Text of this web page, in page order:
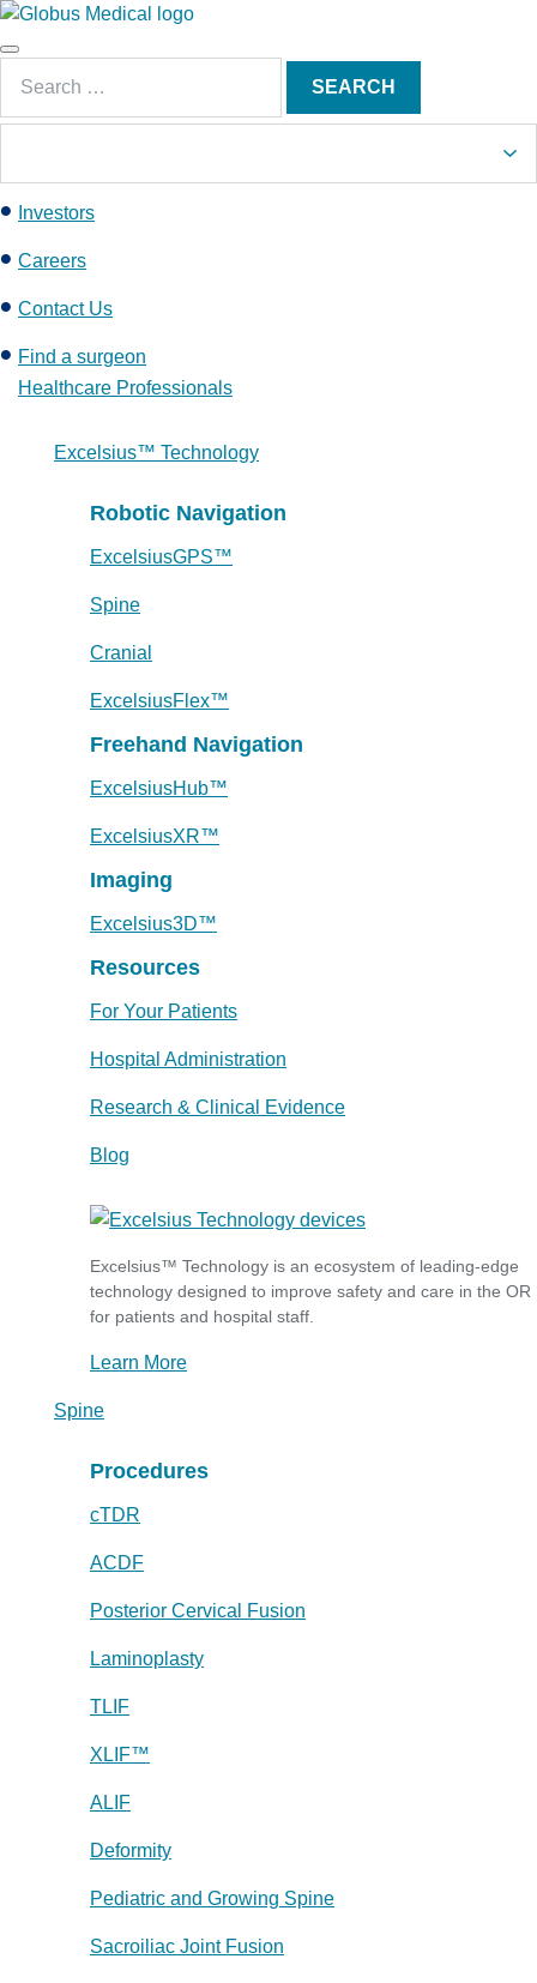
S
k
t
c
o
e
t
Main
Menu
for:
SEARCH
Investors
Careers
Contact Us
Find a surgeon
Healthcare Professionals
Excelsius™ Technology
Robotic Navigation
ExcelsiusGPS™
Spine
Cranial
ExcelsiusFlex™
Freehand Navigation
ExcelsiusHub™
ExcelsiusXR™
Imaging
Excelsius3D™
Resources
For Your Patients
Hospital Administration
Research & Clinical Evidence
Blog
Excelsius™ Technology is an ecosystem of leading-edge
technology designed to improve safety and care in the OR
for patients and hospital staff.
Learn More
Spine
Procedures
cTDR
ACDF
Posterior Cervical Fusion
Laminoplasty
TLIF
XLIF™
ALIF
Deformity
Pediatric and Growing Spine
Sacroiliac Joint Fusion